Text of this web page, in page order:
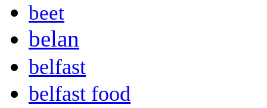
beet
belan
belfast
belfast food